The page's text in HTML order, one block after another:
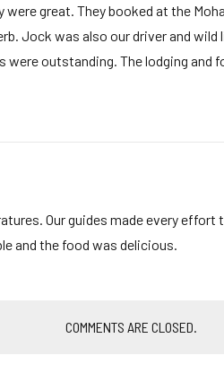
were great. They booked at the
Jock was also our driver and
outstanding. The lodging and
Our guides made every
and the food was delicious.
COMMENTS ARE CLOSED.